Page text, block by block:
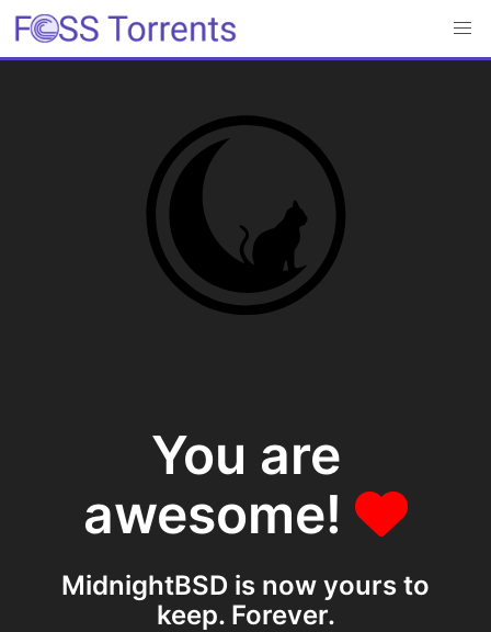
You are
awesome!
MidnightBSD is now yours to
keep. Forever.